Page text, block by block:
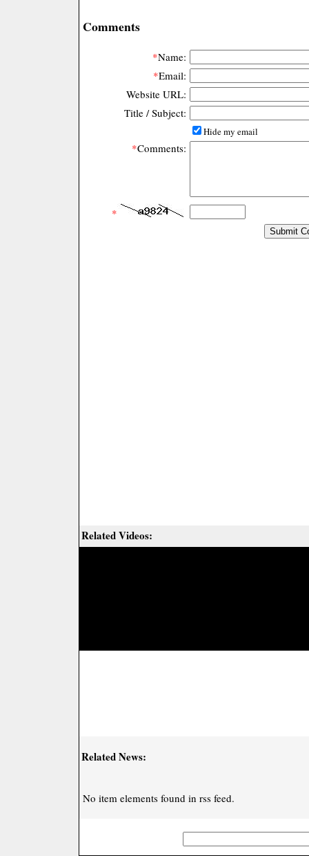
Comments
*Name:
*Email:
Website URL:
Title / Subject:
Hide my email
*Comments:
*
Related Videos:
Related News:
No item elements found in rss feed.